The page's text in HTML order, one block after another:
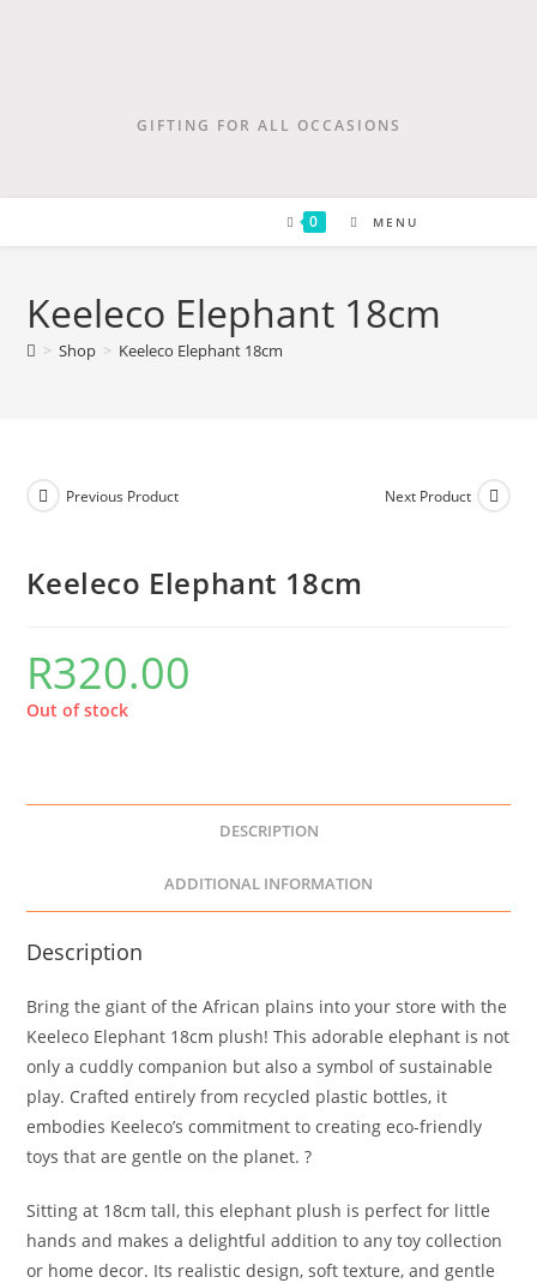
GIFTING FOR ALL OCCASIONS
0 MENU
Keeleco Elephant 18cm
> Shop > Keeleco Elephant 18cm
Previous Product Next Product
Keeleco Elephant 18cm
R320.00
Out of stock
DESCRIPTION
ADDITIONAL INFORMATION
Description
Bring the giant of the African plains into your store with the
Keeleco Elephant 18cm plush! This adorable elephant is not
only a cuddly companion but also a symbol of sustainable
play. Crafted entirely from recycled plastic bottles, it
embodies Keeleco’s commitment to creating eco-friendly
toys that are gentle on the planet. ?
Sitting at 18cm tall, this elephant plush is perfect for little
hands and makes a delightful addition to any toy collection
or home decor. Its realistic design, soft texture, and gentle